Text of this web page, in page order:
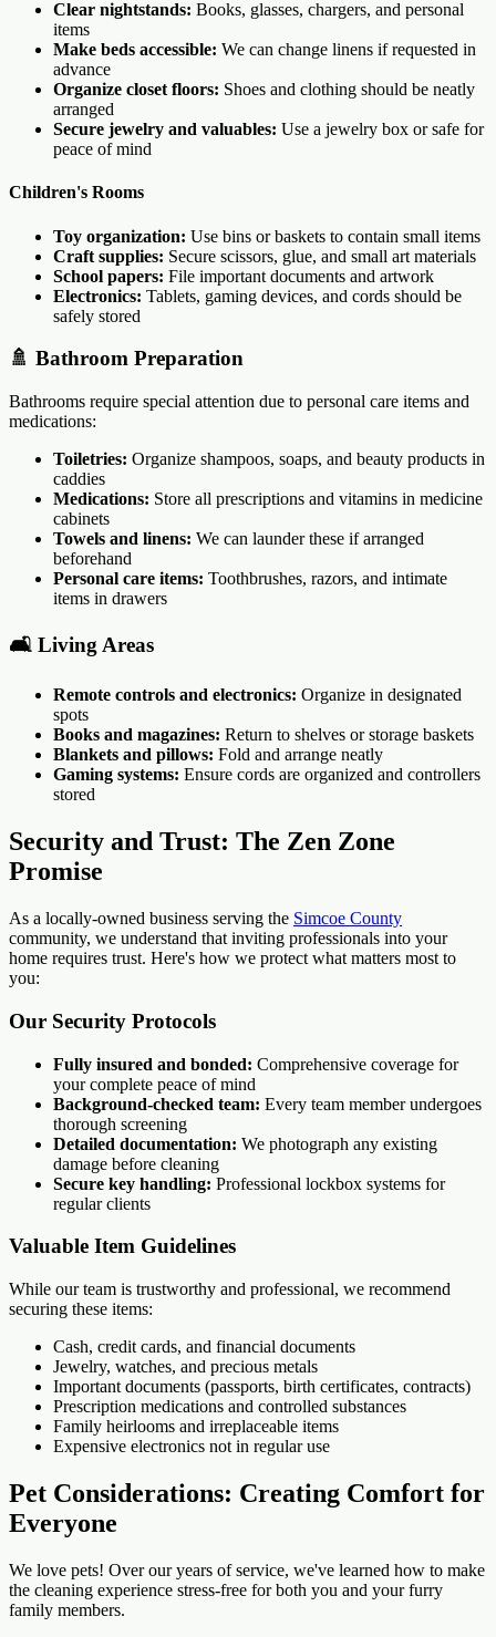
Clear nightstands: Books, glasses, chargers, and personal
items
Make beds accessible: We can change linens if requested in
advance
Organize closet floors: Shoes and clothing should be neatly
arranged
Secure jewelry and valuables: Use a jewelry box or safe for
peace of mind
Children's Rooms
Toy organization: Use bins or baskets to contain small items
Craft supplies: Secure scissors, glue, and small art materials
School papers: File important documents and artwork
Electronics: Tablets, gaming devices, and cords should be
safely stored
🚿 Bathroom Preparation
Bathrooms require special attention due to personal care items and
medications:
Toiletries: Organize shampoos, soaps, and beauty products in
caddies
Medications: Store all prescriptions and vitamins in medicine
cabinets
Towels and linens: We can launder these if arranged
beforehand
Personal care items: Toothbrushes, razors, and intimate
items in drawers
🛋️ Living Areas
Remote controls and electronics: Organize in designated
spots
Books and magazines: Return to shelves or storage baskets
Blankets and pillows: Fold and arrange neatly
Gaming systems: Ensure cords are organized and controllers
stored
Security and Trust: The Zen Zone
Promise
As a locally-owned business serving the Simcoe County
community, we understand that inviting professionals into your
home requires trust. Here's how we protect what matters most to
you:
Our Security Protocols
Fully insured and bonded: Comprehensive coverage for
your complete peace of mind
Background-checked team: Every team member undergoes
thorough screening
Detailed documentation: We photograph any existing
damage before cleaning
Secure key handling: Professional lockbox systems for
regular clients
Valuable Item Guidelines
While our team is trustworthy and professional, we recommend
securing these items:
Cash, credit cards, and financial documents
Jewelry, watches, and precious metals
Important documents (passports, birth certificates, contracts)
Prescription medications and controlled substances
Family heirlooms and irreplaceable items
Expensive electronics not in regular use
Pet Considerations: Creating Comfort for
Everyone
We love pets! Over our years of service, we've learned how to make
the cleaning experience stress-free for both you and your furry
family members.